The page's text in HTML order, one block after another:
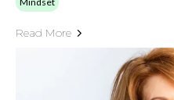
Read More